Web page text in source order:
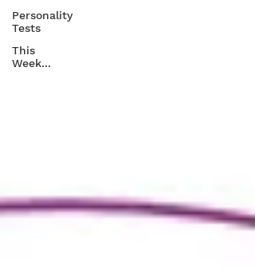
Personality
Tests
This
Week...